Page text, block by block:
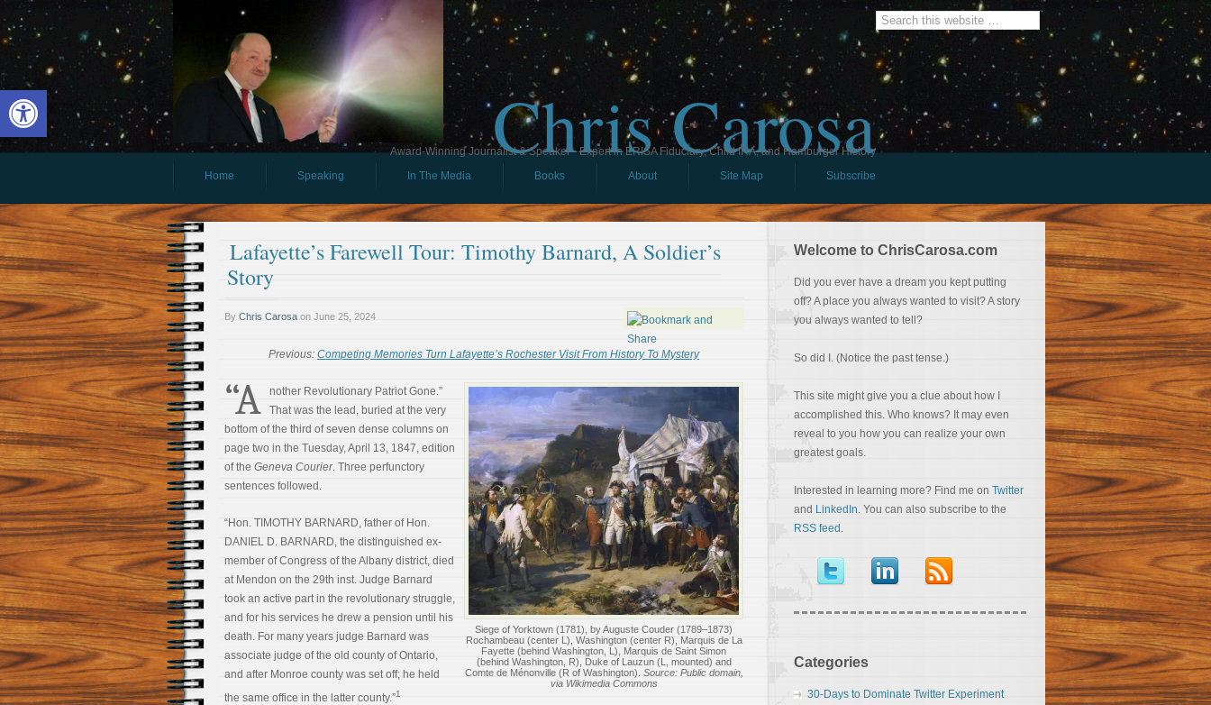
Open toolbar Chris Carosa
Award-Winning Journalist & Speaker - Expert in ERISA Fiduciary, Child IRA, and Hamburger History
Home
Speaking In The Media Books About Site Map Subscribe
Lafayette’s Farewell Tour: Timothy Barnard, A Soldier’s
Story
By Chris Carosa on June 25, 2024
Previous: Competing Memories Turn Lafayette’s Rochester Visit From History To Mystery
Siege of Yorktown (1781), by Auguste Couder (1789–1873)
Rochambeau (center L), Washington (center R), Marquis de La
Fayette (behind Washington, L), Marquis de Saint Simon
(behind Washington, R), Duke of Lauzun (L, mounted) and
Comte de Ménonville (R of Washington). Source: Public domain,
via Wikimedia Commons
“A
nother Revolutionary Patriot Gone.”
That was the lead, buried at the very
bottom of the third of seven dense columns on
page two in the Tuesday, April 13, 1847, edition
of the Geneva Courier. Three perfunctory
sentences followed.
“Hon. TIMOTHY BARNARD, father of Hon.
DANIEL D. BARNARD, the distinguished ex-
member of Congress of the Albany district, died
at Mendon on the 29th inst. Judge Barnard
took an active part in the revolutionary struggle,
and for his services he drew a pension until his
death. For many years judge Barnard was
associate judge of the old county of Ontario,
and after Monroe county was set off; he held
the same office in the latter county.”1
Welcome to ChrisCarosa.com
Did you ever have a dream you kept putting
off? A place you always wanted to visit? A story
you always wanted to tell?
So did I. (Notice the past tense.)
This site might give you a clue about how I
accomplished this. Who knows? It may even
reveal to you how you can realize your own
greatest goals.
Interested in learning more? Find me on Twitter
and LinkedIn. You can also subscribe to the
RSS feed .
Categories
30-Days to Dominate Twitter Experiment